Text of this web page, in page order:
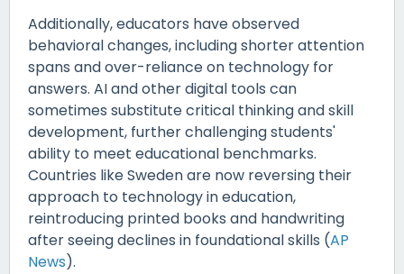
Additionally, educators have observed
behavioral changes, including shorter attention
spans and over-reliance on technology for
answers. AI and other digital tools can
sometimes substitute critical thinking and skill
development, further challenging students'
ability to meet educational benchmarks.
Countries like Sweden are now reversing their
approach to technology in education,
reintroducing printed books and handwriting
after seeing declines in foundational skills (AP
News).